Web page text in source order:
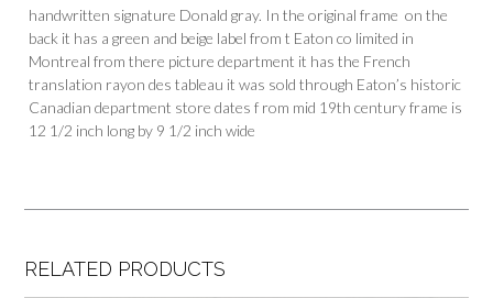
handwritten signature Donald gray. In the original frame on the
back it has a green and beige label from t Eaton co limited in
Montreal from there picture department it has the French
translation rayon des tableau it was sold through Eaton’s historic
Canadian department store dates f rom mid 19th century frame is
12 1/2 inch long by 9 1/2 inch wide
RELATED PRODUCTS